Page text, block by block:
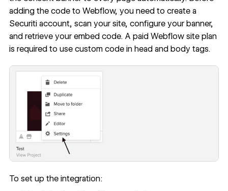
adding the code to Webflow, you need to create a
Securiti account, scan your site, configure your banner,
and retrieve your embed code. A paid Webflow site plan
is required to use custom code in head and body tags.
To set up the integration: